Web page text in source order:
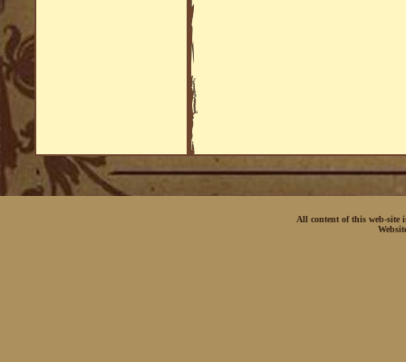
All content of this web-site